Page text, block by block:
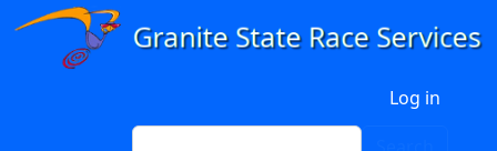
Skip to main content
Log in
Search